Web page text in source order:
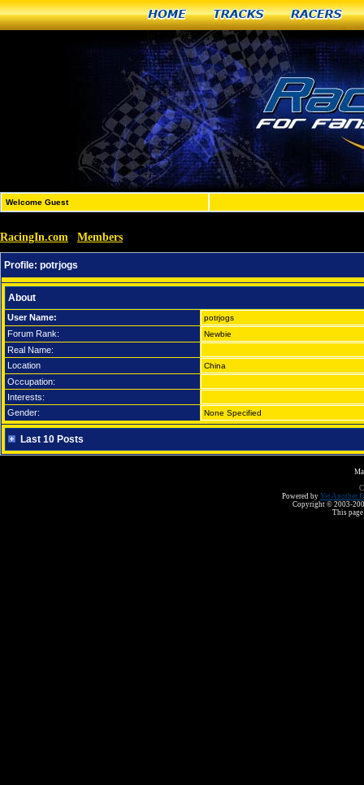
Home Tracks Racers
Welcome Guest
RacingIn.com Members
Profile: potrjogs
About
User Name: potrjogs
Forum Rank: Newbie
Real Name:
Location
China
Occupation:
Interests:
Gender:
None Specified
Last 10 Posts
Powered by Yet Another
Copyright © 2003-
This page